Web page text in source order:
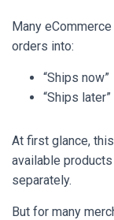
Many
orders into:
“Ships now”
“Ships later”
At first glance,
available
separately.
But for many